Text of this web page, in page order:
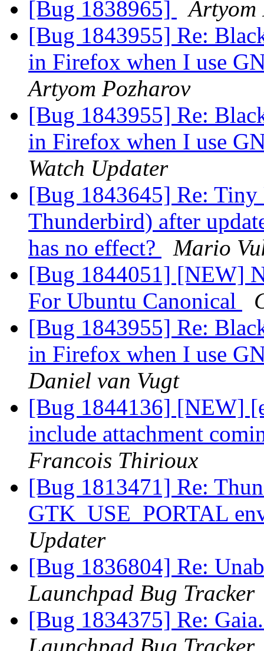
[Bug 1838965]
Artyom
[Bug 1843955] Re:
in Firefox when I use
Artyom Pozharov
[Bug 1843955] Re:
in Firefox when I use
Watch Updater
[Bug 1843645] Re:
Thunderbird) after
has no effect?
Mario
[Bug 1844051] [NEW]
For Ubuntu Canonical
[Bug 1843955] Re:
in Firefox when I use
Daniel van Vugt
[Bug 1844136] [NEW]
include attachment
Francois Thirioux
[Bug 1813471] Re:
GTK_USE_PORTAL
Updater
[Bug 1836804] Re:
Launchpad Bug Tracker
[Bug 1834375] Re: